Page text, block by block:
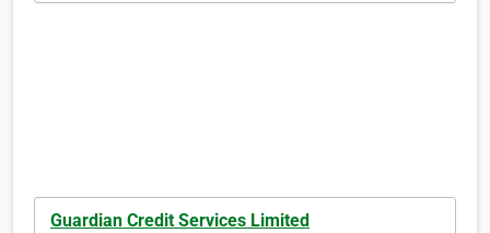
Guardian Credit Services Limited